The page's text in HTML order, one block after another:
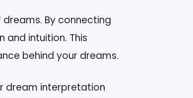
By connecting
and intuition. This
behind your dreams.
dream interpretation